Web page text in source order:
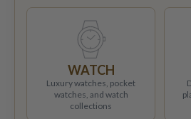
WATCH
Luxury watches, pocket
watches, and watch
collections